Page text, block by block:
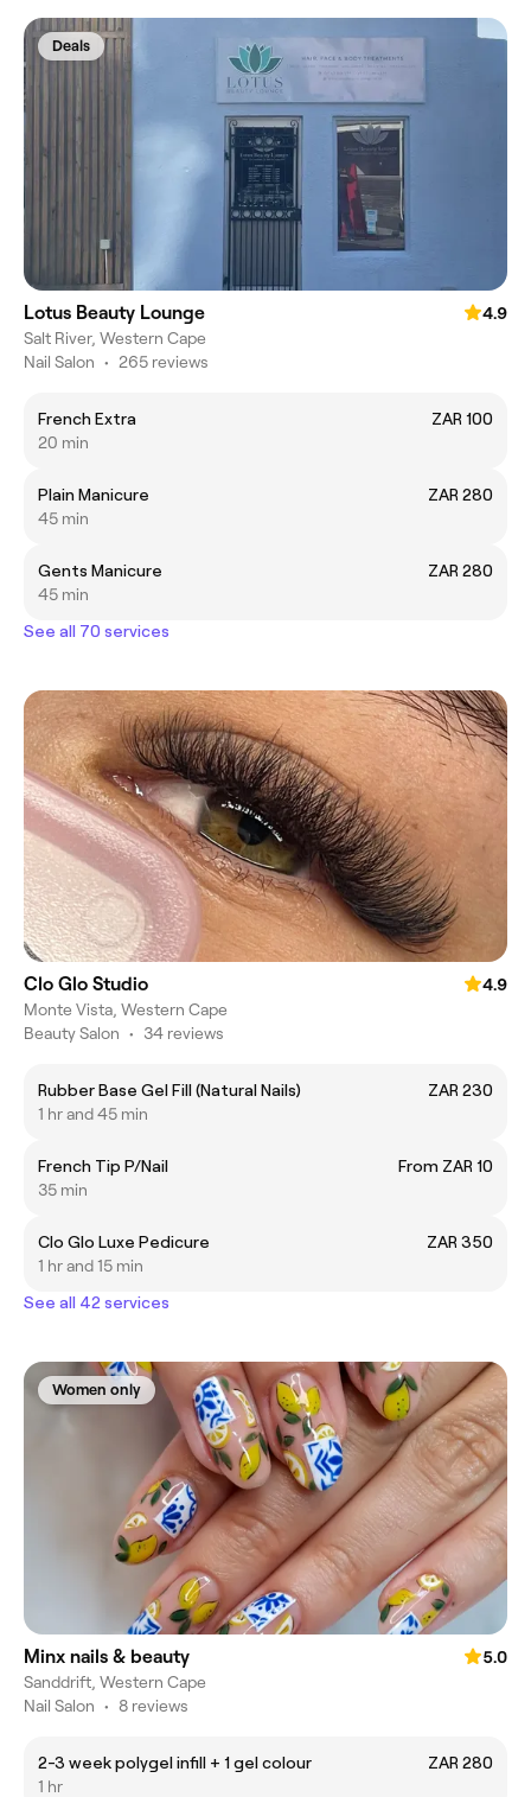
Deals
Lotus Beauty Lounge
4.9
Salt River, Western Cape
Nail Salon • 265 reviews
French Extra
ZAR 100
20 min
Plain Manicure
ZAR 280
45 min
Gents Manicure
ZAR 280
45 min
See all 70 services
Clo Glo Studio
4.9
Monte Vista, Western Cape
Beauty Salon • 34 reviews
Rubber Base Gel Fill (Natural Nails)
ZAR 230
1 hr and 45 min
French Tip P/Nail
From ZAR 10
35 min
Clo Glo Luxe Pedicure
ZAR 350
1 hr and 15 min
See all 42 services
Women only
Minx nails & beauty
5.0
Sanddrift, Western Cape
Nail Salon • 8 reviews
2-3 week polygel infill + 1 gel colour
ZAR 280
1 hr